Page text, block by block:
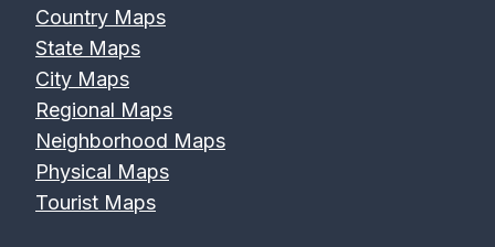
Country Maps
State Maps
City Maps
Regional Maps
Neighborhood Maps
Physical Maps
Tourist Maps